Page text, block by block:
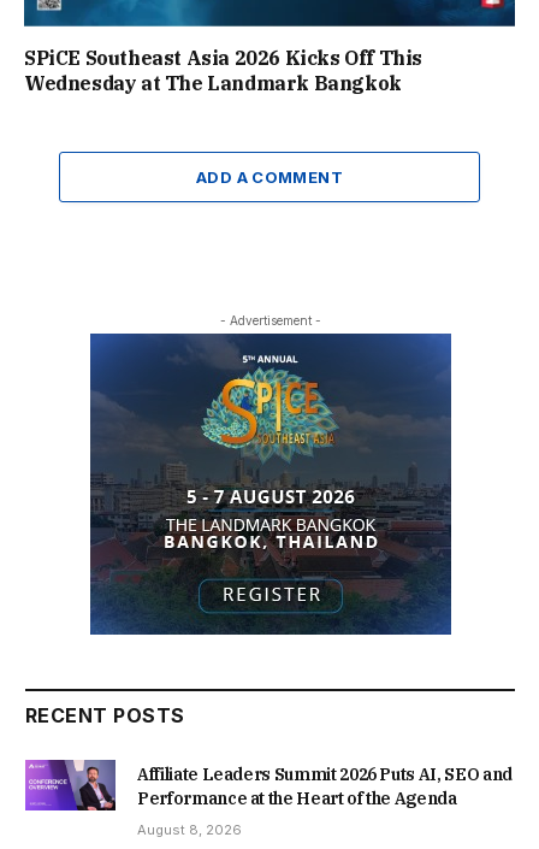
SPiCE Southeast Asia 2026 Kicks Off This
Wednesday at The Landmark Bangkok
ADD A COMMENT
- Advertisement -
RECENT POSTS
Affiliate Leaders Summit 2026 Puts AI, SEO and
Performance at the Heart of the Agenda
August 8, 2026